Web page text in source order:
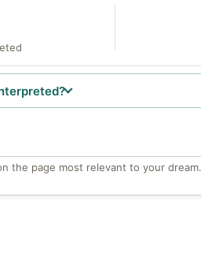
the page most relevant to your dream.